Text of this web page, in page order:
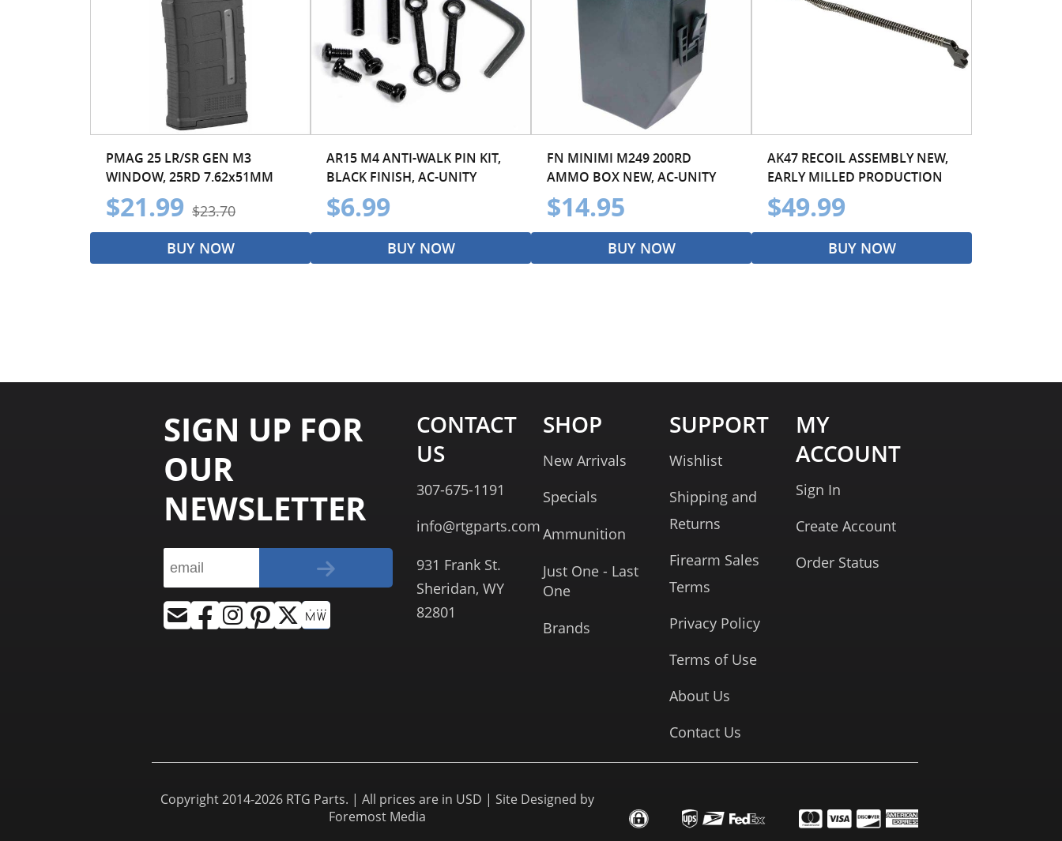
PMAG 25 LR/SR GEN M3
WINDOW, 25RD 7.62x51MM
$21.99 $23.70
BUY NOW
AR15 M4 ANTI-WALK PIN KIT,
BLACK FINISH, AC-UNITY
$6.99
BUY NOW
FN MINIMI M249 200RD
AMMO BOX NEW, AC-UNITY
$14.95
BUY NOW
AK47 RECOIL ASSEMBLY NEW,
EARLY MILLED PRODUCTION
$49.99
BUY NOW
SIGN UP FOR
OUR
NEWSLETTER
CONTACT
US
307-675-1191
info@rtgparts.com
931 Frank St.
Sheridan, WY
82801
SHOP
New Arrivals
Specials
Ammunition
Just One - Last
One
Brands
SUPPORT
Wishlist
Shipping and
Returns
Firearm Sales
Terms
Privacy Policy
Terms of Use
About Us
Contact Us
MY
ACCOUNT
Sign In
Create Account
Order Status
Copyright 2014-2026 RTG Parts. | All prices are in USD | Site Designed by
Foremost Media